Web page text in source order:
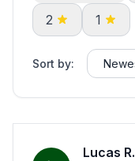
2 1
Sort by:
Lucas R.